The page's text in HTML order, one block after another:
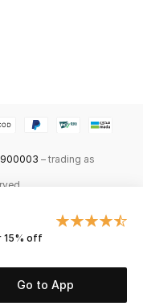
15% off
Go to App
– trading as